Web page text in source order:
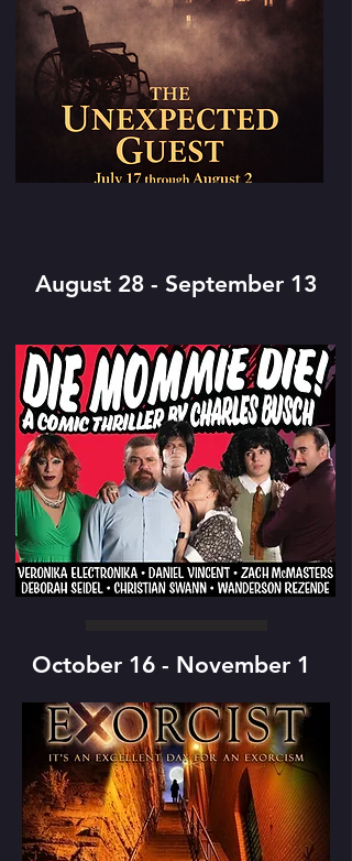
August 28 - September 13
October 16 - November 1